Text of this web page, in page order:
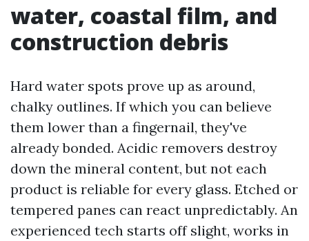
water, coastal film, and
construction debris
Hard water spots prove up as around,
chalky outlines. If which you can believe
them lower than a fingernail, they've
already bonded. Acidic removers destroy
down the mineral content, but not each
product is reliable for every glass. Etched or
tempered panes can react unpredictably. An
experienced tech starts off slight, works in